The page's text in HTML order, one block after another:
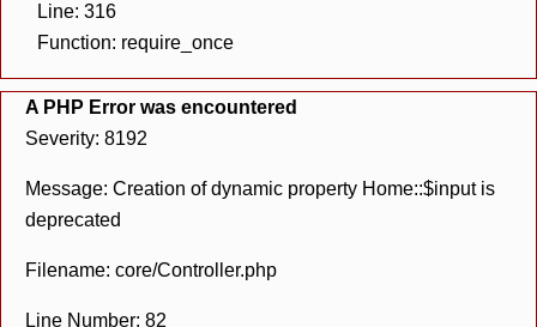
Line: 316
Function: require_once
A PHP Error was encountered
Severity: 8192
Message: Creation of dynamic property Home::$input is
deprecated
Filename: core/Controller.php
Line Number: 82